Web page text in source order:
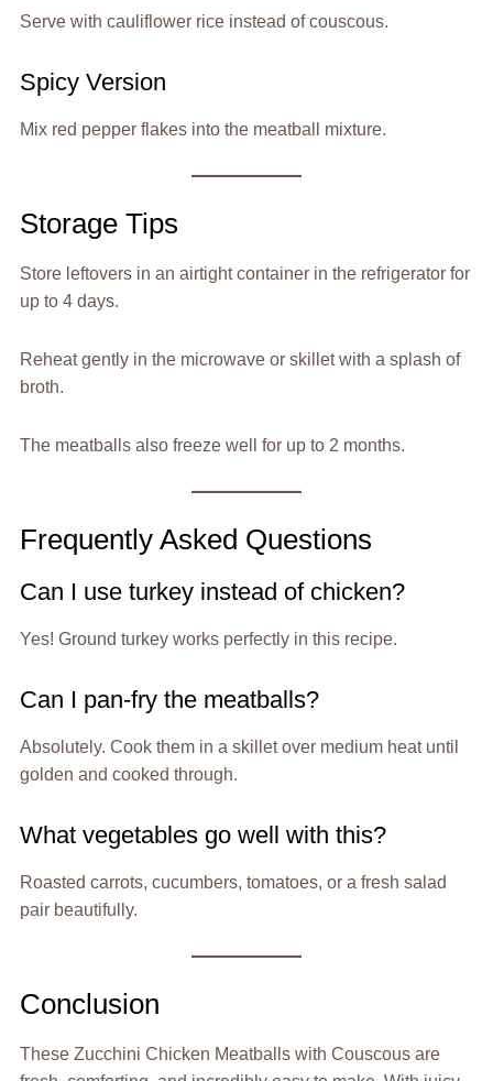
Serve with cauliflower rice instead of couscous.
Spicy Version
Mix red pepper flakes into the meatball mixture.
Storage Tips
Store leftovers in an airtight container in the refrigerator for
up to 4 days.
Reheat gently in the microwave or skillet with a splash of
broth.
The meatballs also freeze well for up to 2 months.
Frequently Asked Questions
Can I use turkey instead of chicken?
Yes! Ground turkey works perfectly in this recipe.
Can I pan-fry the meatballs?
Absolutely. Cook them in a skillet over medium heat until
golden and cooked through.
What vegetables go well with this?
Roasted carrots, cucumbers, tomatoes, or a fresh salad
pair beautifully.
Conclusion
These Zucchini Chicken Meatballs with Couscous are